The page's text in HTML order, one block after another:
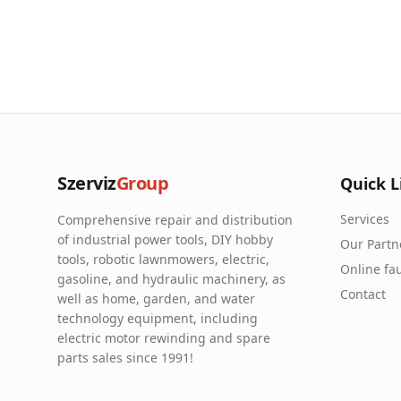
SzervizGroup
Comprehensive repair and distribution
of industrial power tools, DIY hobby
tools, robotic lawnmowers, electric,
gasoline, and hydraulic machinery, as
well as home, garden, and water
technology equipment, including
electric motor rewinding and spare
parts sales since 1991!
Quick
Services
Our
Online
Contact